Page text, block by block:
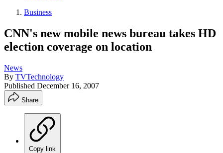
Business
CNN's new mobile news bureau takes HD
election coverage on location
News
By TVTechnology
Published December 16, 2007
Share
Copy link